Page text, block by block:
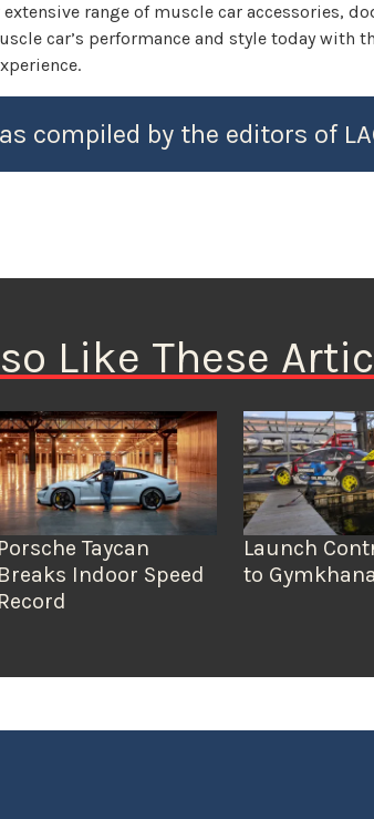
range of muscle car accessories,
car’s performance and style today with
compiled by the editors of
Like These
Porsche Taycan
Breaks Indoor Speed
Record
Launch
to Gymkhana